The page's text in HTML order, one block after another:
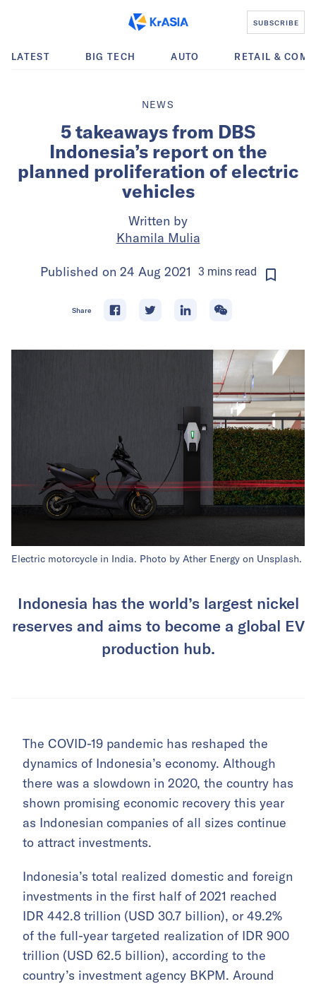
SUBSCRIBE
LATEST BIG TECH AUTO RETAIL &
NEWS
5 takeaways from DBS
Indonesia’s report on the
planned proliferation of electric
vehicles
Written by
Khamila Mulia
Published on 24 Aug 2021 3 mins read
Share
Electric motorcycle in India. Photo by Ather Energy on Unsplash.
Indonesia has the world’s largest nickel
reserves and aims to become a global EV
production hub.
The COVID-19 pandemic has reshaped the
dynamics of Indonesia’s economy. Although
there was a slowdown in 2020, the country has
shown promising economic recovery this year
as Indonesian companies of all sizes continue
to attract investments.
Indonesia’s total realized domestic and foreign
investments in the first half of 2021 reached
IDR 442.8 trillion (USD 30.7 billion), or 49.2%
of the full-year targeted realization of IDR 900
trillion (USD 62.5 billion), according to the
country’s investment agency BKPM. Around